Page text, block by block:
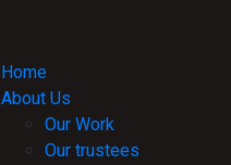
Home
About Us
Our Work
Our trustees